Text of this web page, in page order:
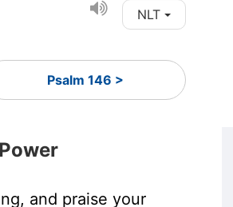
NLT
Psalm 146 >
and praise your